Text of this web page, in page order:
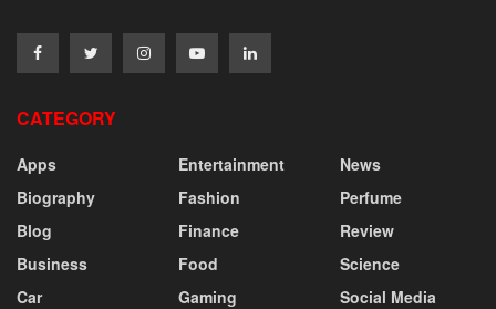
CATEGORY
Apps
Biography
Blog
Business
Car
Entertainment
Fashion
Finance
Food
Gaming
News
Perfume
Review
Science
Social Media